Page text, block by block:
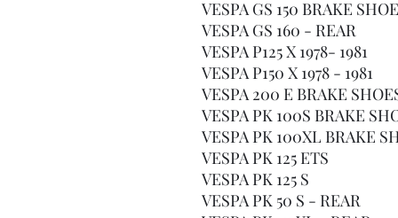
VESPA GS 150 BRAKE
VESPA GS 160 - REAR
VESPA P125 X 1978- 1981
VESPA P150 X 1978 - 1981
VESPA 200 E BRAKE
VESPA PK 100S BRAKE
VESPA PK 100XL BRAKE
VESPA PK 125 ETS
VESPA PK 125 S
VESPA PK 50 S - REAR